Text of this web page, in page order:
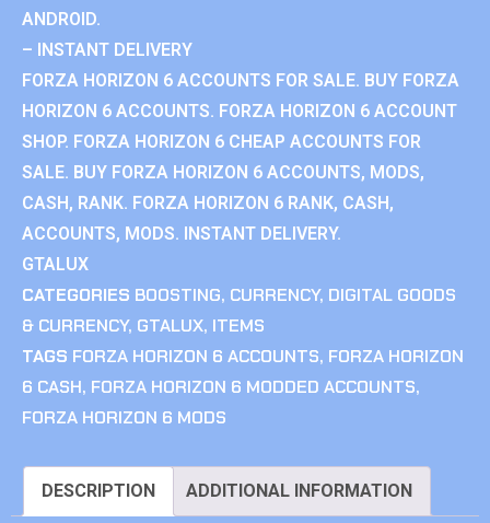
ANDROID.
– INSTANT DELIVERY
FORZA HORIZON 6 ACCOUNTS FOR SALE. BUY FORZA
HORIZON 6 ACCOUNTS. FORZA HORIZON 6 ACCOUNT
SHOP. FORZA HORIZON 6 CHEAP ACCOUNTS FOR
SALE. BUY FORZA HORIZON 6 ACCOUNTS, MODS,
CASH, RANK. FORZA HORIZON 6 RANK, CASH,
ACCOUNTS, MODS. INSTANT DELIVERY.
GTALUX
CATEGORIES BOOSTING, CURRENCY, DIGITAL GOODS
& CURRENCY, GTALUX, ITEMS
TAGS FORZA HORIZON 6 ACCOUNTS, FORZA HORIZON
6 CASH, FORZA HORIZON 6 MODDED ACCOUNTS,
FORZA HORIZON 6 MODS
DESCRIPTION ADDITIONAL INFORMATION